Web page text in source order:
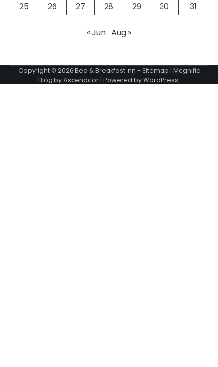
25
26 27 28 29 30 31
« Jun Aug »
Copyright © 2026 Bed & Breakfast Inn - Sitemap | Magnific
Blog byAscendoor| Powered byWordPress.